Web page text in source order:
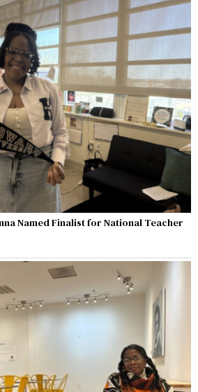
Named Finalist for National Teacher